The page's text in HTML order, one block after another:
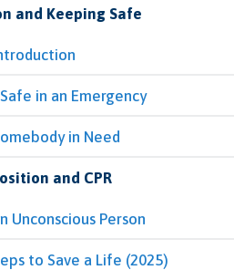
and Keeping Safe
in an Emergency
in Need
and CPR
Unconscious Person
to Save a Life (2025)